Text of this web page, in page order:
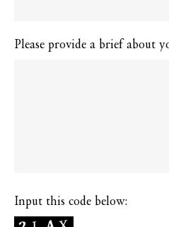
Please provide a brief about
Input this code below: